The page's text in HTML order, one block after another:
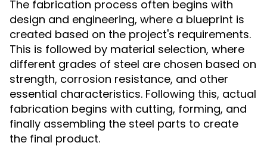
The fabrication process often begins with
design and engineering, where a blueprint is
created based on the project's requirements.
This is followed by material selection, where
different grades of steel are chosen based on
strength, corrosion resistance, and other
essential characteristics. Following this, actual
fabrication begins with cutting, forming, and
finally assembling the steel parts to create
the final product.